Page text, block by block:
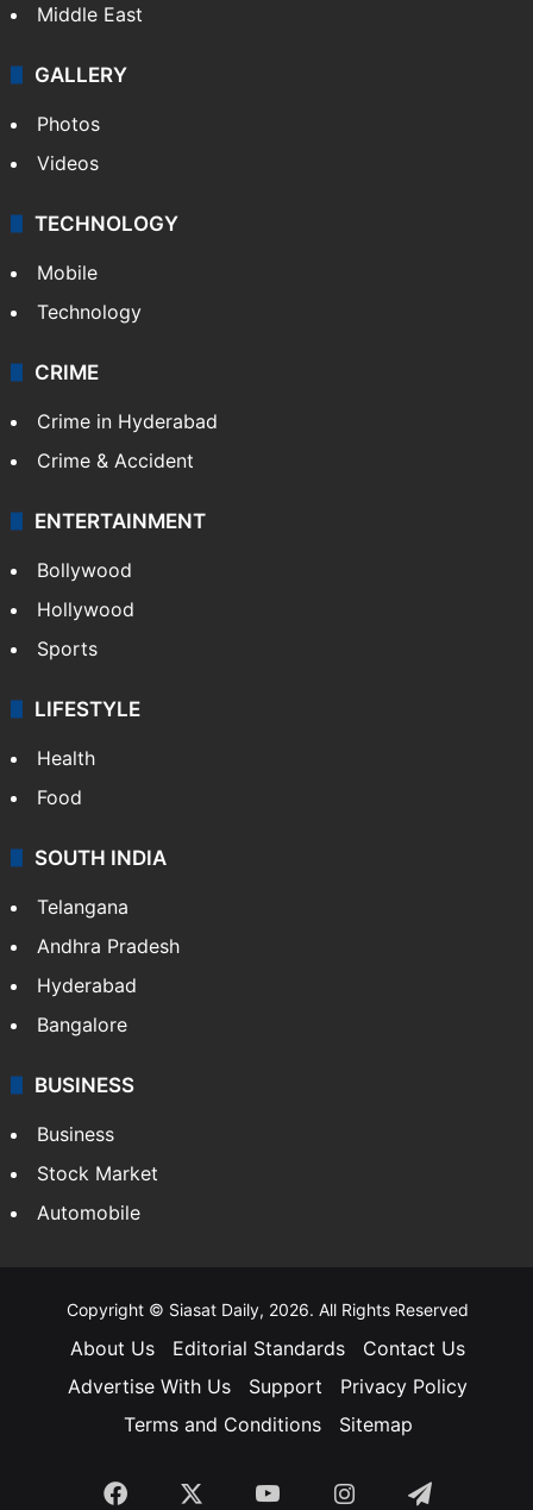
Middle East
GALLERY
Photos
Videos
TECHNOLOGY
Mobile
Technology
CRIME
Crime in Hyderabad
Crime & Accident
ENTERTAINMENT
Bollywood
Hollywood
Sports
LIFESTYLE
Health
Food
SOUTH INDIA
Telangana
Andhra Pradesh
Hyderabad
Bangalore
BUSINESS
Business
Stock Market
Automobile
Copyright © Siasat Daily, 2026. All Rights Reserved
About Us Editorial Standards
Contact Us
Advertise With Us
Support
Privacy Policy
Terms and Conditions
Sitemap
Facebook YouTubeInstagramTelegram